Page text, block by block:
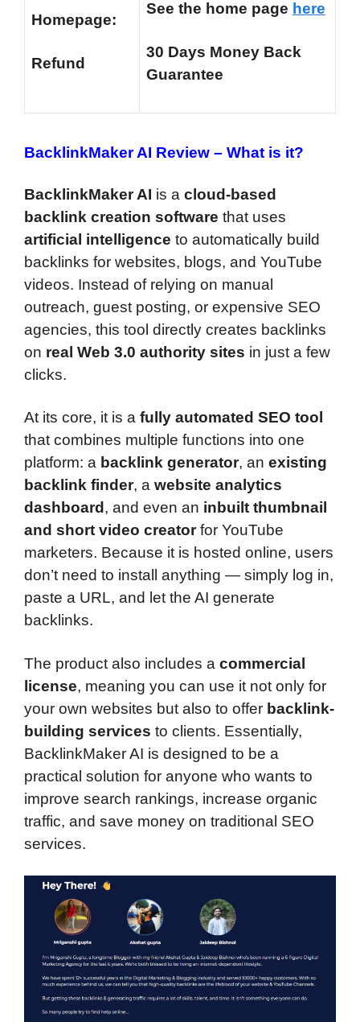
Homepage:
Refund
See the home page here
30 Days Money Back
Guarantee
BacklinkMaker AI Review – What is it?
BacklinkMaker AI is a cloud-based
backlink creation software that uses
artificial intelligence to automatically build
backlinks for websites, blogs, and YouTube
videos. Instead of relying on manual
outreach, guest posting, or expensive SEO
agencies, this tool directly creates backlinks
on real Web 3.0 authority sites in just a few
clicks.
At its core, it is a fully automated SEO tool
that combines multiple functions into one
platform: a backlink generator, an existing
backlink finder, a website analytics
dashboard , and even an inbuilt thumbnail
and short video creatorfor YouTube
marketers. Because it is hosted online, users
don’t need to install anything — simply log in,
paste a URL, and let the AI generate
backlinks.
The product also includes a commercial
license, meaning you can use it not only for
your own websites but also to offer backlink-
building services to clients. Essentially,
BacklinkMaker AI is designed to be a
practical solution for anyone who wants to
improve search rankings, increase organic
traffic, and save money on traditional SEO
services.